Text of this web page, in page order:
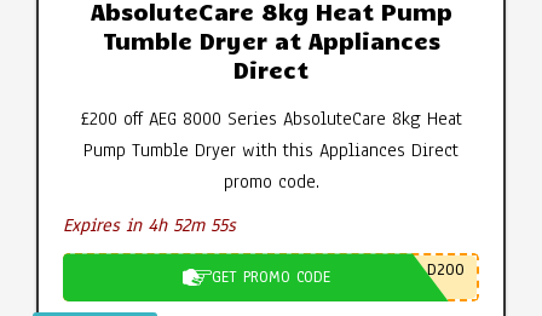
AbsoluteCare 8kg Heat Pump
Tumble Dryer at Appliances
Direct
£200 off AEG 8000 Series AbsoluteCare 8kg Heat
Pump Tumble Dryer with this Appliances Direct
promo code.
Expires in 4h 52m 55s
GET PROMO CODE D200